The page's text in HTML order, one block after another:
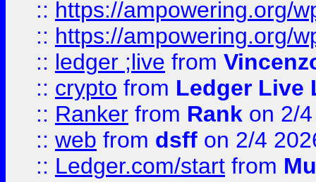
:: https://ampowering.org/
:: https://ampowering.org/
:: ledger ;live from
:: crypto from Ledger Live
:: Ranker from Rank on 2/
:: web from dsff on 2/4
:: Ledger.com/start from